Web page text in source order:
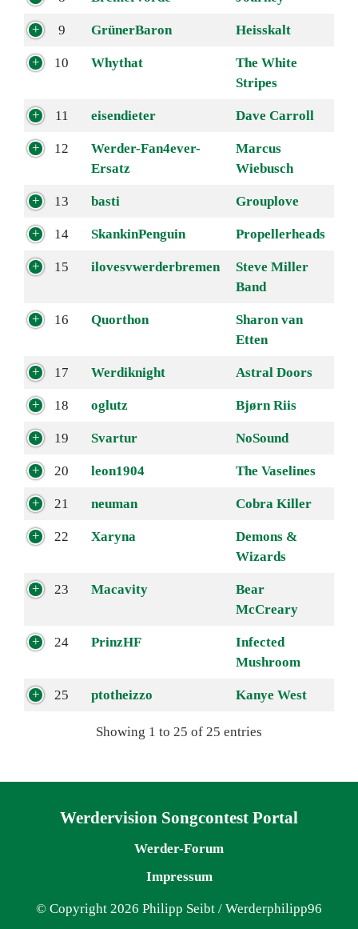
9 GrünerBaron Heisskalt
10 Whythat
The White
Stripes
11 eisendieter Dave Carroll
12
Werder-Fan4ever-
Ersatz
Marcus
Wiebusch
13 basti Grouplove
14 SkankinPenguin Propellerheads
15 ilovesvwerderbremen
Steve Miller
Band
16 Quorthon
Sharon van
Etten
17 Werdiknight Astral Doors
18 oglutz Bjørn Riis
19 Svartur NoSound
20 leon1904 The Vaselines
21 neuman Cobra Killer
22 Xaryna
Demons &
Wizards
23 Macavity
Bear
McCreary
24 PrinzHF
Infected
Mushroom
25 ptotheizzo Kanye West
Showing 1 to 25 of 25 entries
Werdervision Songcontest Portal
Werder-Forum
Impressum
© Copyright 2026 Philipp Seibt / Werderphilipp96